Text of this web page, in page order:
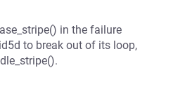
in the failure
to break out of its loop,